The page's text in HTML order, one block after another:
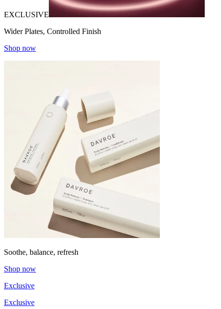
EXCLUSIVE
Wider Plates, Controlled Finish
Shop now
Soothe, balance, refresh
Shop now
Exclusive
Exclusive